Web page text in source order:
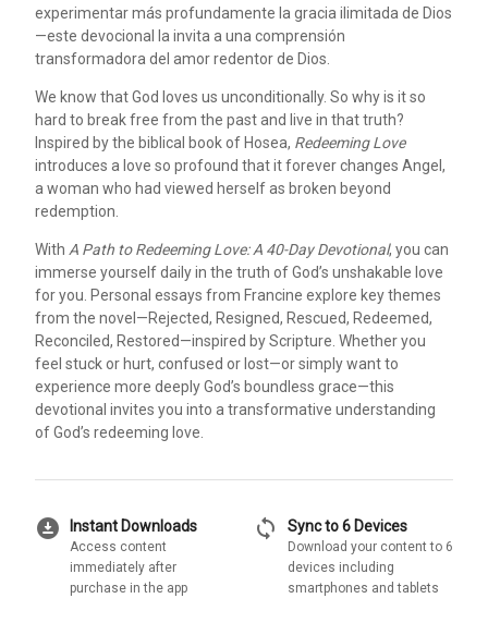
experimentar más profundamente la gracia ilimitada de Dios
—este devocional la invita a una comprensión
transformadora del amor redentor de Dios.
We know that God loves us unconditionally. So why is it so
hard to break free from the past and live in that truth?
Inspired by the biblical book of Hosea, Redeeming Love
introduces a love so profound that it forever changes Angel,
a woman who had viewed herself as broken beyond
redemption.
With A Path to Redeeming Love: A 40-Day Devotional, you can
immerse yourself daily in the truth of God’s unshakable love
for you. Personal essays from Francine explore key themes
from the novel—Rejected, Resigned, Rescued, Redeemed,
Reconciled, Restored—inspired by Scripture. Whether you
feel stuck or hurt, confused or lost—or simply want to
experience more deeply God’s boundless grace—this
devotional invites you into a transformative understanding
of God’s redeeming love.
download_for_offline Instant Downloads
Access content
immediately after
purchase in the app
sync Sync to 6 Devices
Download your content to 6
devices including
smartphones and tablets